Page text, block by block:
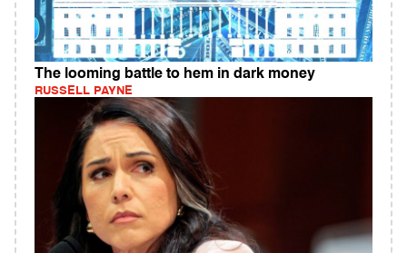
The looming battle to hem in dark money
RUSSELL PAYNE